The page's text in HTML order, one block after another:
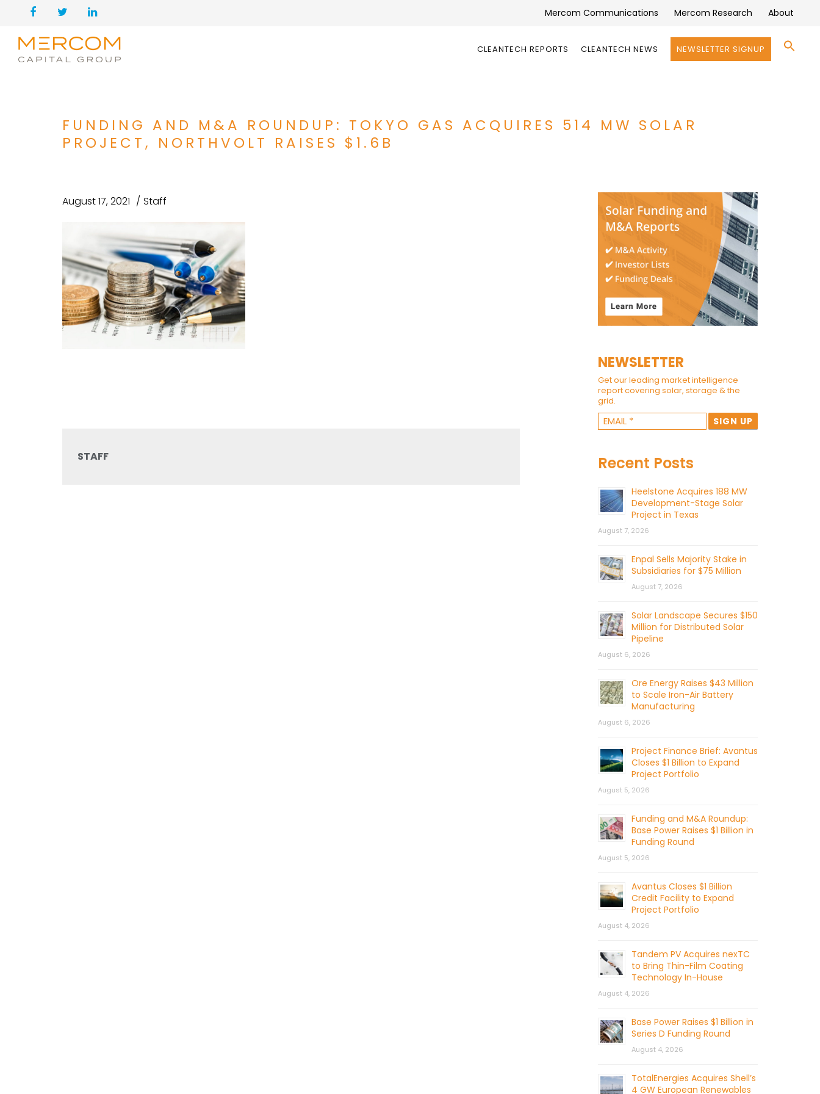
Mercom Communications Mercom Research About
CLEANTECH REPORTS CLEANTECH NEWS NEWSLETTER SIGNUP
FUNDING AND M&A ROUNDUP: TOKYO GAS ACQUIRES 514 MW SOLAR
PROJECT, NORTHVOLT RAISES $1.6B
August 17, 2021 Staff
STAFF
NEWSLETTER
Get our leading market intelligence
report covering solar, storage & the
grid.
Recent Posts
Heelstone Acquires 188 MW
Development-Stage Solar
Project in Texas
August 7, 2026
Enpal Sells Majority Stake in
Subsidiaries for $75 Million
August 7, 2026
Solar Landscape Secures $150
Million for Distributed Solar
Pipeline
August 6, 2026
Ore Energy Raises $43 Million
to Scale Iron-Air Battery
Manufacturing
August 6, 2026
Project Finance Brief: Avantus
Closes $1 Billion to Expand
Project Portfolio
August 5, 2026
Funding and M&A Roundup:
Base Power Raises $1 Billion in
Funding Round
August 5, 2026
Avantus Closes $1 Billion
Credit Facility to Expand
Project Portfolio
August 4, 2026
Tandem PV Acquires nexTC
to Bring Thin-Film Coating
Technology In-House
August 4, 2026
Base Power Raises $1 Billion in
Series D Funding Round
August 4, 2026
TotalEnergies Acquires Shell’s
4 GW European Renewables